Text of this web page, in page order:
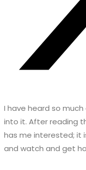
I have heard so
into it. After reading
has me interested; it
and watch and get